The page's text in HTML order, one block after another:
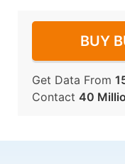
BUY
Get Data From
Contact 40